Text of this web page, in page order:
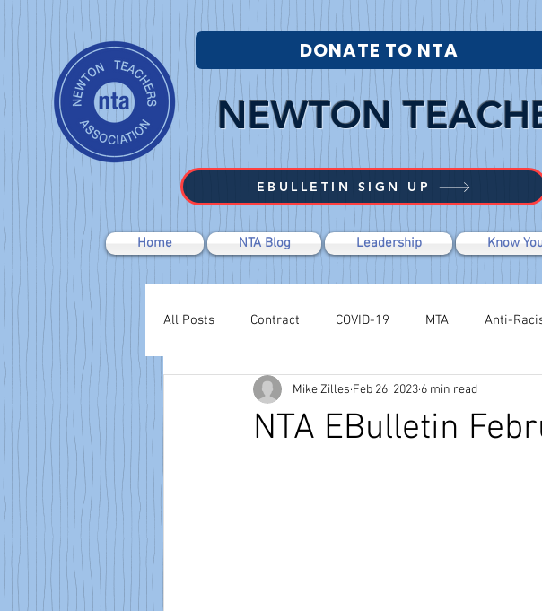
NEWTON
EBULLETIN SIGN UP
DONATE TO NTA
Home NTA Blog Leadership Know
All Posts Contract COVID-19 MTA Anti-
Labor Relations Negotiations Modified WTR
NTA EBulletin
Mike Zilles Feb 26, 2023 6 min read